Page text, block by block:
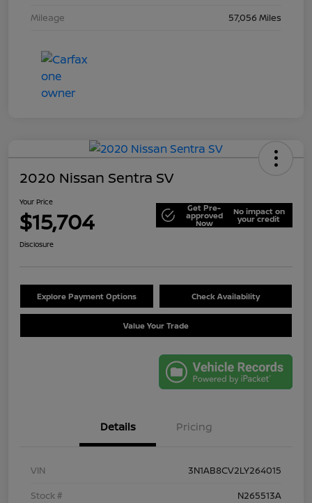
Mileage
57,056 Miles
2020 Nissan Sentra SV
Your Price
$15,704 Get Pre-
approved
Now
No impact on
your credit
Disclosure
Explore Payment Options Check Availability
Value Your Trade
Details Pricing
VIN
3N1AB8CV2LY264015
Stock #
N265513A